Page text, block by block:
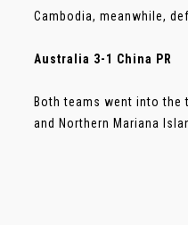
Cambodia, meanwhile,
Australia 3-1 China PR
Both teams went into the
and Northern Mariana